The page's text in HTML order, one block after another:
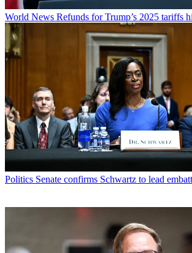
World News Refunds for Trump’s 2025 tariffs
Politics Senate confirms Schwartz to lead